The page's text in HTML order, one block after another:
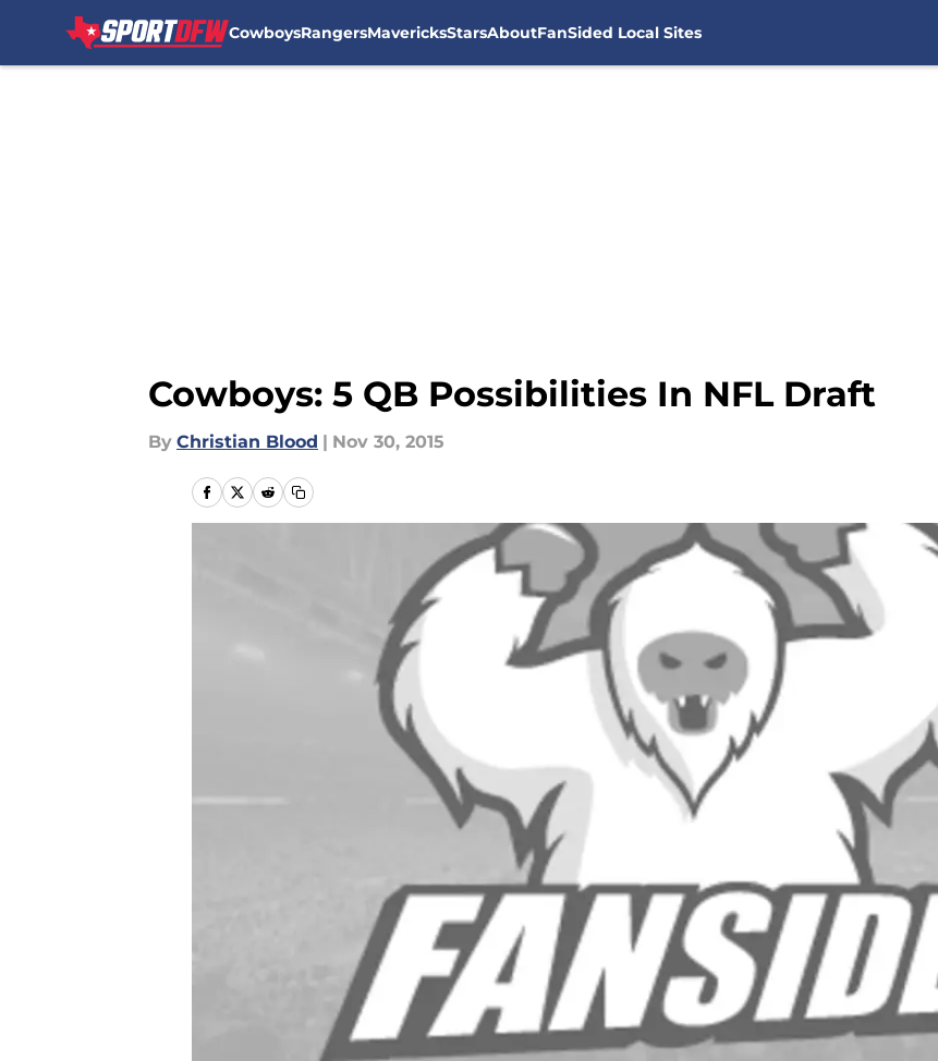
CowboysRangersMavericksStarsAboutFanSided Local Sites
Cowboys: 5 QB Possibilities In NFL Draft
By Christian Blood | Nov 30, 2015